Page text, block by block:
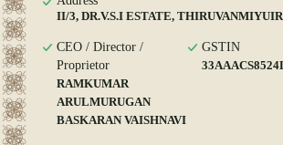
II/3, DR.V.S.I ESTATE,
CEO / Director /
Proprietor
RAMKUMAR
ARULMURUGAN
BASKARAN VAISHNAVI
GSTIN